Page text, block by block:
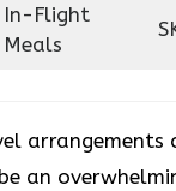
In-Flight
Meals
arrangements
an